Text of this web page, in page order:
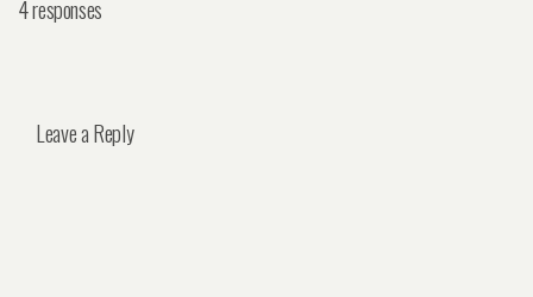
4 responses
Leave a Reply